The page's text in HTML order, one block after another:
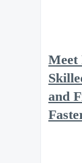
Meet
and